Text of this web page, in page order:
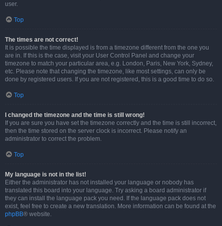
user.
Top
The times are not correct!
It is possible the time displayed is from a timezone different from the one you
are in. If this is the case, visit your User Control Panel and change your
timezone to match your particular area, e.g. London, Paris, New York, Sydney,
etc. Please note that changing the timezone, like most settings, can only be
done by registered users. If you are not registered, this is a good time to do so.
Top
I changed the timezone and the time is still wrong!
If you are sure you have set the timezone correctly and the time is still incorrect,
then the time stored on the server clock is incorrect. Please notify an
administrator to correct the problem.
Top
My language is not in the list!
Either the administrator has not installed your language or nobody has
translated this board into your language. Try asking a board administrator if
they can install the language pack you need. If the language pack does not
exist, feel free to create a new translation. More information can be found at the
phpBB® website.